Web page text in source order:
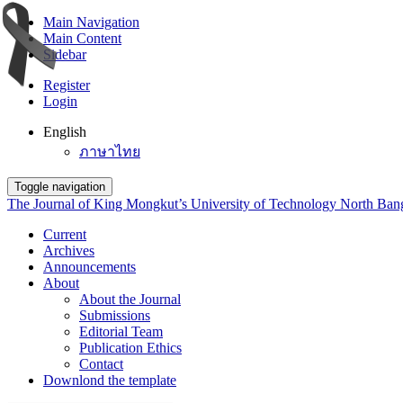
Main Navigation
Main Content
Sidebar
Register
Login
English
ภาษาไทย
Toggle navigation
The Journal of King Mongkut’s University of Technology North
Current
Archives
Announcements
About
About the Journal
Submissions
Editorial Team
Publication Ethics
Contact
Downlond the template